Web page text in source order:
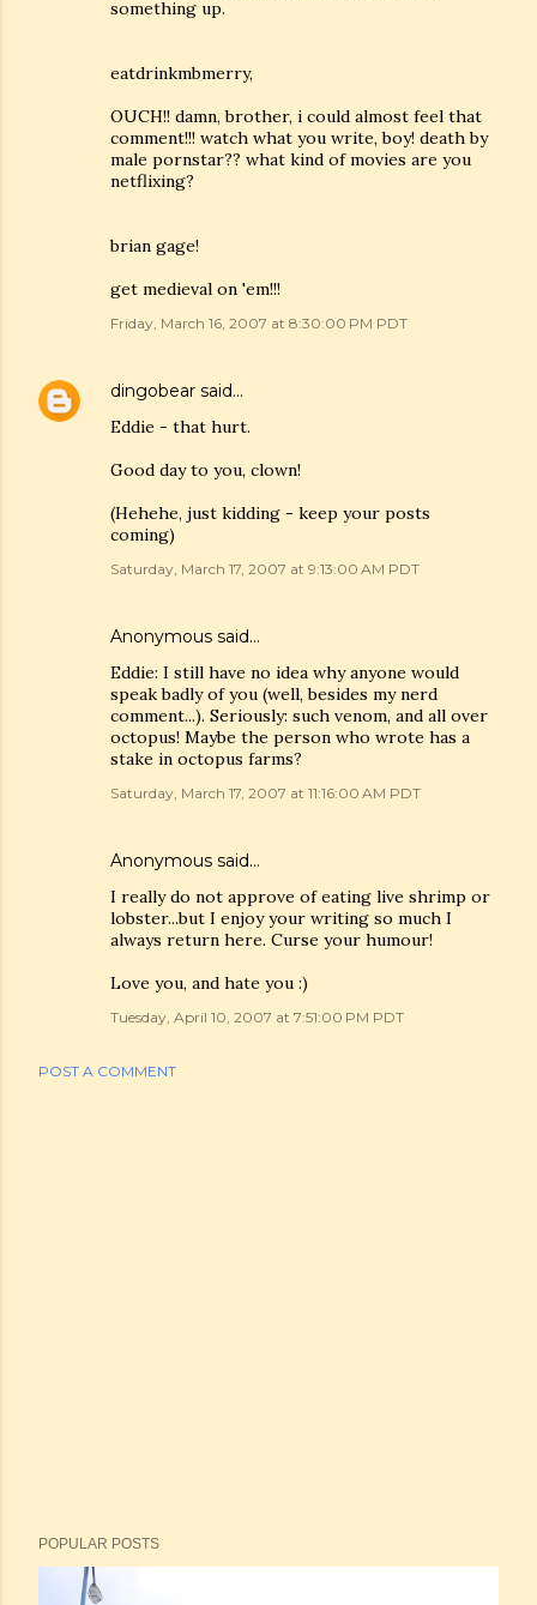
something up.
eatdrinkmbmerry,
OUCH!! damn, brother, i could almost feel that
comment!!! watch what you write, boy! death by
male pornstar?? what kind of movies are you
netflixing?
brian gage!
get medieval on 'em!!!
Friday, March 16, 2007 at 8:30:00 PM PDT
dingobear said…
Eddie - that hurt.
Good day to you, clown!
(Hehehe, just kidding - keep your posts
coming)
Saturday, March 17, 2007 at 9:13:00 AM PDT
Anonymous said…
Eddie: I still have no idea why anyone would
speak badly of you (well, besides my nerd
comment...). Seriously: such venom, and all over
octopus! Maybe the person who wrote has a
stake in octopus farms?
Saturday, March 17, 2007 at 11:16:00 AM PDT
Anonymous said…
I really do not approve of eating live shrimp or
lobster...but I enjoy your writing so much I
always return here. Curse your humour!
Love you, and hate you :)
Tuesday, April 10, 2007 at 7:51:00 PM PDT
POST A COMMENT
POPULAR POSTS